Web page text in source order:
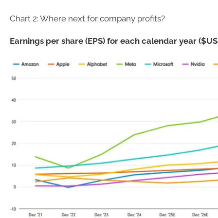
Chart 2: Where next for company profits?
Earnings per share (EPS) for each calendar year